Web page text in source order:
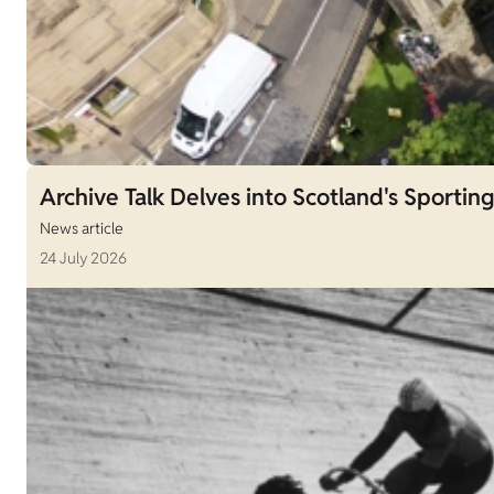
Archive Talk Delves into Scotland's
News article
24 July 2026